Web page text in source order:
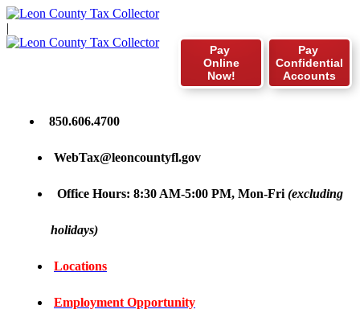
|
Pay
Confidential
Accounts
Pay
Online
Now!
850.606.4700
WebTax@leoncountyfl.gov
Office Hours: 8:30 AM-5:00 PM, Mon-Fri (excluding
holidays)
Locations
Employment Opportunity